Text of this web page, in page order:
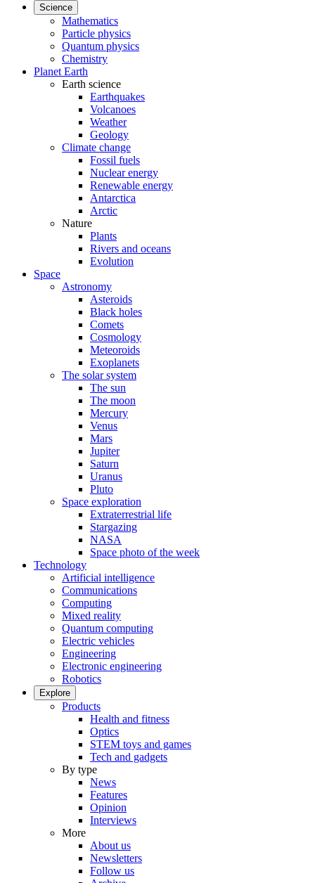
Science
Mathematics
Particle physics
Quantum physics
Chemistry
Planet Earth
Earth science
Earthquakes
Volcanoes
Weather
Geology
Climate change
Fossil fuels
Nuclear energy
Renewable energy
Antarctica
Arctic
Nature
Plants
Rivers and oceans
Evolution
Space
Astronomy
Asteroids
Black holes
Comets
Cosmology
Meteoroids
Exoplanets
The solar system
The sun
The moon
Mercury
Venus
Mars
Jupiter
Saturn
Uranus
Pluto
Space exploration
Extraterrestrial life
Stargazing
NASA
Space photo of the week
Technology
Artificial intelligence
Communications
Computing
Mixed reality
Quantum computing
Electric vehicles
Engineering
Electronic engineering
Robotics
Explore
Products
Health and fitness
Optics
STEM toys and games
Tech and gadgets
By type
News
Features
Opinion
Interviews
More
About us
Newsletters
Follow us